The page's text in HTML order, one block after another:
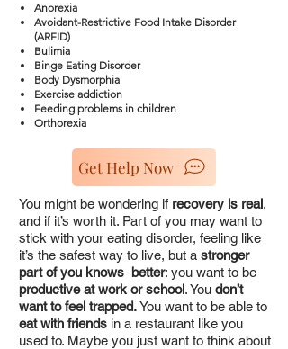
Anorexia
Avoidant-Restrictive Food Intake Disorder
(ARFID)
Bulimia
Binge Eating Disorder
Body Dysmorphia
Exercise addiction
Feeding problems in children
Orthorexia
Get Help Now
You might be wondering if recovery is real,
and if it’s worth it. Part of you may want to
stick with your eating disorder, feeling like
it’s the safest way to live, but a stronger
part of you knows better: you want to be
productive at work or school. You don’t
want to feel trapped.You want to be able to
eat with friends in a restaurant like you
used to. Maybe you just want to think about